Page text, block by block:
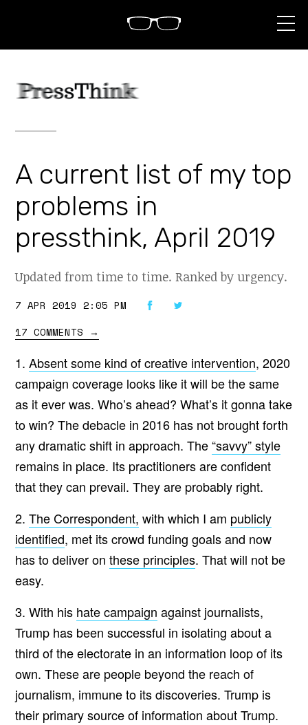
p
A current list of my top
problems in
pressthink, April 2019
Updated from time to time. Ranked by urgency.
7 APR 2019 2:05 PM
17 COMMENTS
→
1. Absent some kind of creative intervention, 2020
campaign coverage looks like it will be the same
as it ever was. Who’s ahead? What’s it gonna take
to win? The debacle in 2016 has not brought forth
any dramatic shift in approach. The“savvy” style
remains in place. Its practitioners are confident
that they can prevail. They are probably right.
2. The Correspondent, with which I am publicly
identified, met its crowd funding goals and now
has to deliver on these principles. That will not be
easy.
3. With his hate campaign against journalists,
Trump has been successful in isolating about a
third of the electorate in an information loop of its
own. These are people beyond the reach of
journalism, immune to its discoveries. Trump is
their primary source of information about Trump.